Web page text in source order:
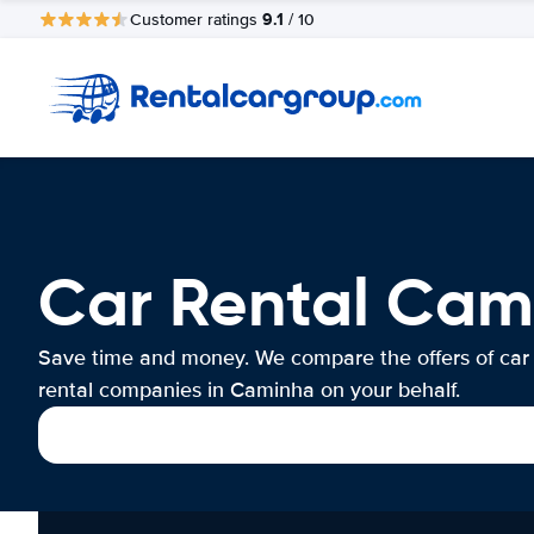
Customer ratings 9.1 / 10
Car Rental
Save time and money. We compare the offers of car
rental companies in Caminha on your behalf.